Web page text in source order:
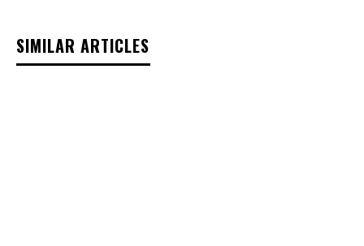
SIMILAR ARTICLES